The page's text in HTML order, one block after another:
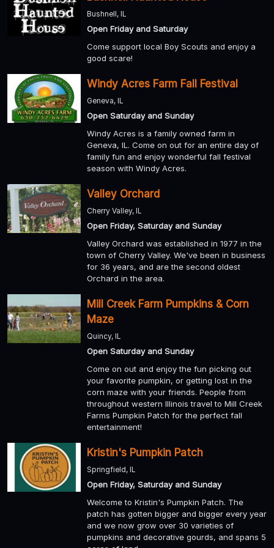
Bushnell, IL
Open Friday and Saturday
Come support local Boy Scouts and enjoy a
good scare!
Windy Acres Farm Fall Festival
Geneva, IL
Open Saturday and Sunday
Windy Acres is a family owned farm in
Geneva, IL. Come on out for an entire day of
family fun and enjoy wonderful fall festival
season with Windy Acres.
Valley Orchard
Cherry Valley, IL
Open Friday, Saturday and Sunday
Valley Orchard was established in 1977 in the
town of Cherry Valley. We've been in business
for 36 years, and are the second oldest
Orchard in the area.
Mill Creek Farm Pumpkins & Corn
Maze
Quincy, IL
Open Saturday and Sunday
Come on out and enjoy the fun picking out
your favorite pumpkin, or getting lost in the
corn maze with your friends. People from
throughout western Illinois travel to Mill Creek
Farms Pumpkin Patch for the perfect fall
entertainment!
Kristin's Pumpkin Patch
Springfield, IL
Open Friday, Saturday and Sunday
Welcome to Kristin's Pumpkin Patch. The
patch has gotten bigger and bigger every year
and we now grow over 30 varieties of
pumpkins and decorative gourds, and spans 5